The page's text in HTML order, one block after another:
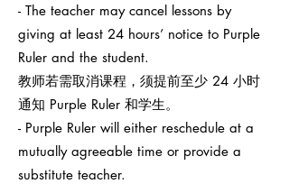
- The teacher may cancel lessons by
giving at least 24 hours’ notice to Purple
Ruler and the student.
教师若需取消课程，须提前至少 24 小时
通知 Purple Ruler 和学生。
- Purple Ruler will either reschedule at a
mutually agreeable time or provide a
substitute teacher.